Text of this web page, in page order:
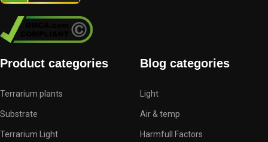
Product categories
Terrarium plants
Substrate
Terrarium Light
Blog categories
Light
Air & temp
Harmfull Factors